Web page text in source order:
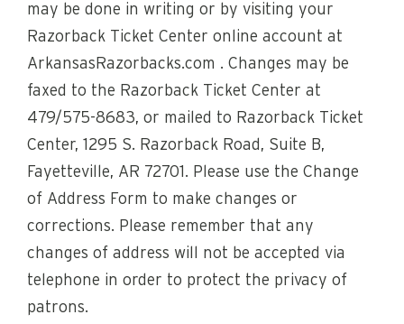
may be done in writing or by visiting your
Razorback Ticket Center online account at
ArkansasRazorbacks.com . Changes may be
faxed to the Razorback Ticket Center at
479/575-8683, or mailed to Razorback Ticket
Center, 1295 S. Razorback Road, Suite B,
Fayetteville, AR 72701. Please use the Change
of Address Form to make changes or
corrections. Please remember that any
changes of address will not be accepted via
telephone in order to protect the privacy of
patrons.